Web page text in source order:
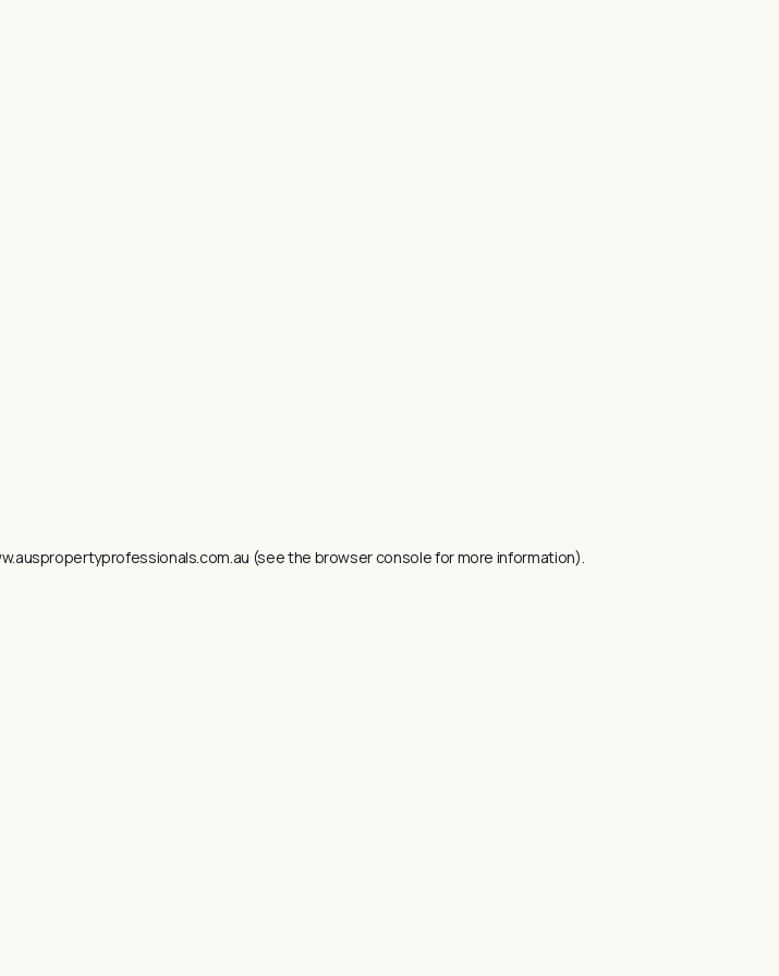
(see the browser consolefor more information).